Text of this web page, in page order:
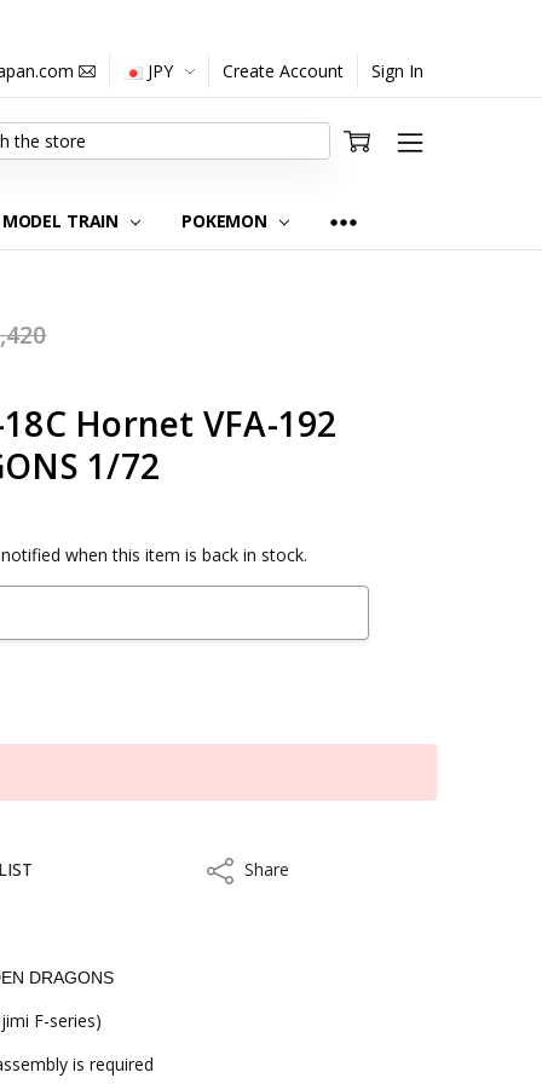
JPY Create Account Sign In
MODEL TRAIN POKEMON
Hornet VFA-192
1/72
when this item is back in stock.
ShareShare
DRAGONS
F-series)
is required